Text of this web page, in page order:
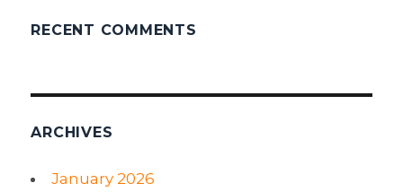
RECENT COMMENTS
ARCHIVES
January 2026